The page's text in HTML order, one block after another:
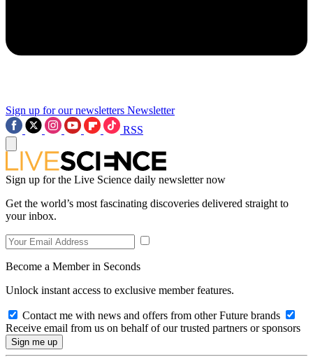
Sign up for our newsletters Newsletter
RSS
Sign up for the Live Science daily newsletter now
Get the world’s most fascinating discoveries delivered straight to
your inbox.
Become a Member in Seconds
Unlock instant access to exclusive member features.
Contact me with news and offers from other Future brands
Receive email from us on behalf of our trusted partners or sponsors